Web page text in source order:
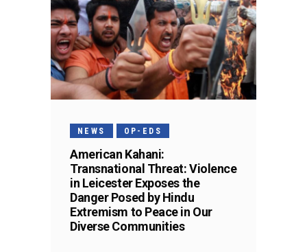
NEWS OP-EDS
American Kahani:
Transnational Threat: Violence
in Leicester Exposes the
Danger Posed by Hindu
Extremism to Peace in Our
Diverse Communities